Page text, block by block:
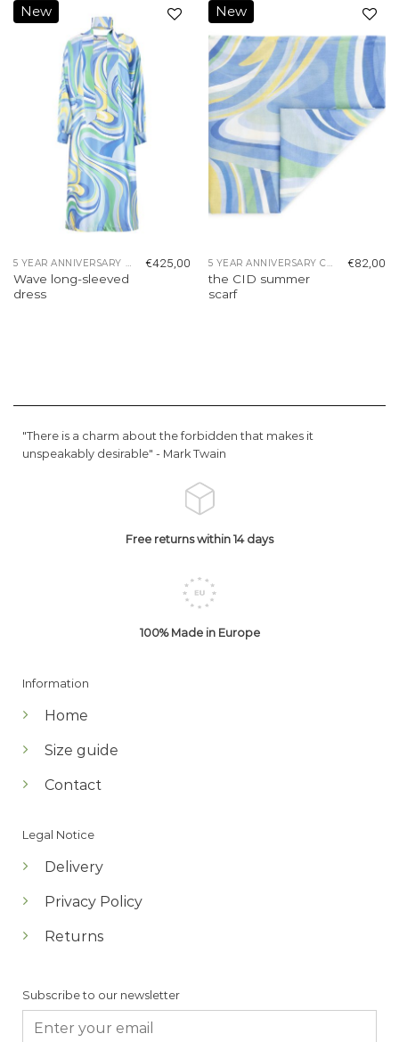
New
5 YEAR ANNIVERSARY COLLECTION
Wave long-sleeved
dress
€425,00
New
Add to
wishlist
5 YEAR ANNIVERSARY COLLECTION
the CID summer
scarf
€82,00
"There is a charm about the forbidden that makes it
unspeakably desirable" - Mark Twain
Free returns within 14 days
100% Made in Europe
Information
Home
Size guide
Contact
Legal Notice
Delivery
Privacy Policy
Returns
Subscribe to our newsletter